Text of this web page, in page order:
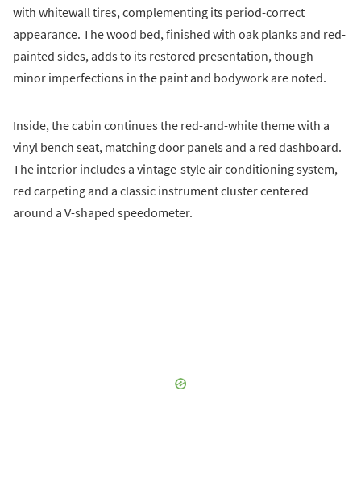
with whitewall tires, complementing its period-correct
appearance. The wood bed, finished with oak planks and red-
painted sides, adds to its restored presentation, though
minor imperfections in the paint and bodywork are noted.
Inside, the cabin continues the red-and-white theme with a
vinyl bench seat, matching door panels and a red dashboard.
The interior includes a vintage-style air conditioning system,
red carpeting and a classic instrument cluster centered
around a V-shaped speedometer.